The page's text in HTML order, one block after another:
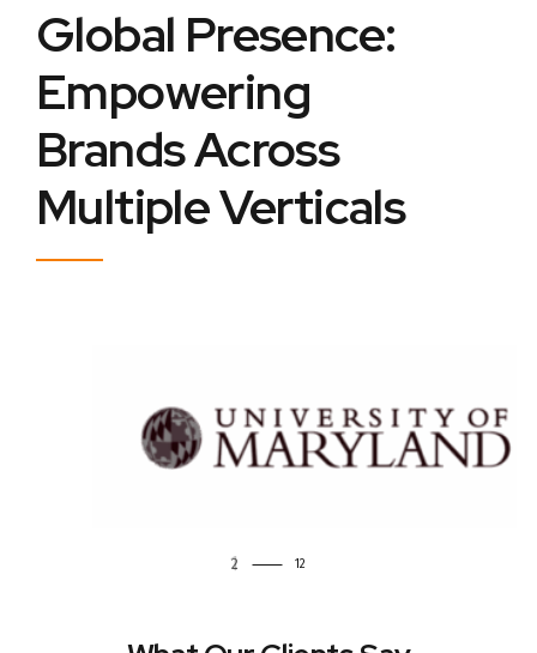
Global Presence:
Empowering
Brands Across
Multiple Verticals
2